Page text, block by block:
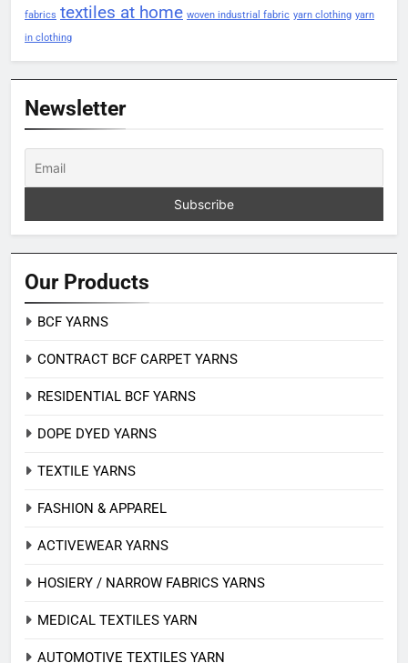
fabrics textiles at home woven industrial fabric yarn clothing yarn
in clothing
Newsletter
Our Products
BCF YARNS
CONTRACT BCF CARPET YARNS
RESIDENTIAL BCF YARNS
DOPE DYED YARNS
TEXTILE YARNS
FASHION & APPAREL
ACTIVEWEAR YARNS
HOSIERY / NARROW FABRICS YARNS
MEDICAL TEXTILES YARN
AUTOMOTIVE TEXTILES YARN